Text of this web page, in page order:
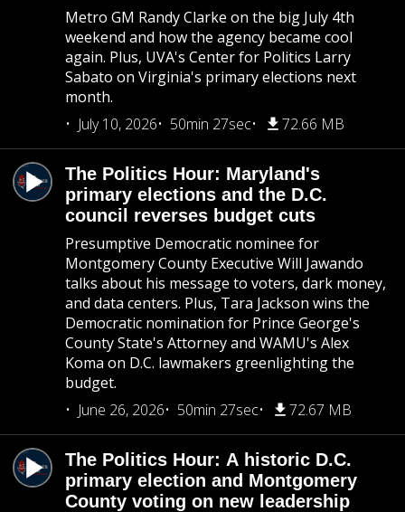
Metro GM Randy Clarke on the big July 4th
weekend and how the agency became cool
again. Plus, UVA's Center for Politics Larry
Sabato on Virginia's primary elections next
month.
July 10, 2026
50min 27sec 72.66 MB
The Politics Hour: Maryland's
primary elections and the D.C.
council reverses budget cuts
Presumptive Democratic nominee for
Montgomery County Executive Will Jawando
talks about his message to voters, dark money,
and data centers. Plus, Tara Jackson wins the
Democratic nomination for Prince George's
County State's Attorney and WAMU's Alex
Koma on D.C. lawmakers greenlighting the
budget.
June 26, 2026
50min 27sec 72.67 MB
The Politics Hour: A historic D.C.
primary election and Montgomery
County voting on new leadership